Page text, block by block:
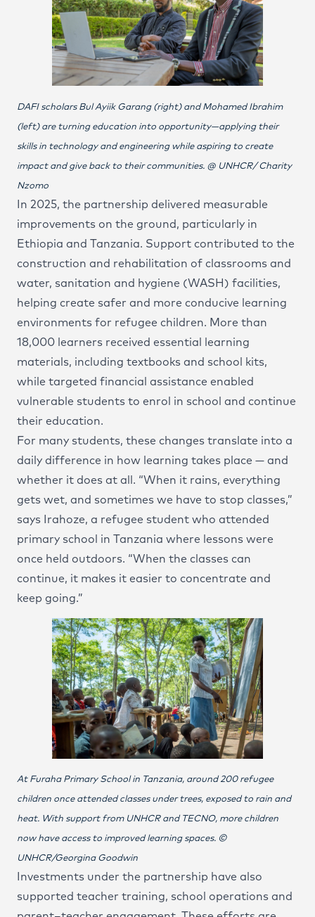
DAFI scholars Bul Ayiik Garang (right) and Mohamed Ibrahim
(left) are turning education into opportunity—applying their
skills in technology and engineering while aspiring to create
impact and give back to their communities. @ UNHCR/ Charity
Nzomo
In 2025, the partnership delivered measurable
improvements on the ground, particularly in
Ethiopia and Tanzania. Support contributed to the
construction and rehabilitation of classrooms and
water, sanitation and hygiene (WASH) facilities,
helping create safer and more conducive learning
environments for refugee children. More than
18,000 learners received essential learning
materials, including textbooks and school kits,
while targeted financial assistance enabled
vulnerable students to enrol in school and continue
their education.
For many students, these changes translate into a
daily difference in how learning takes place — and
whether it does at all. “When it rains, everything
gets wet, and sometimes we have to stop classes,”
says Irahoze, a refugee student who attended
primary school in Tanzania where lessons were
once held outdoors. “When the classes can
continue, it makes it easier to concentrate and
keep going.”
At Furaha Primary School in Tanzania, around 200 refugee
children once attended classes under trees, exposed to rain and
heat. With support from UNHCR and TECNO, more children
now have access to improved learning spaces. ©
UNHCR/Georgina Goodwin
Investments under the partnership have also
supported teacher training, school operations and